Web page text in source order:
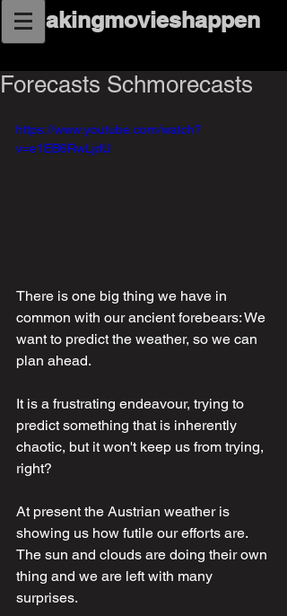
makingmovieshappen
Forecasts Schmorecasts
https://www.youtube.com/watch?
v=e1EB6RwLjdU
There is one big thing we have in
common with our ancient forebears: We
want to predict the weather, so we can
plan ahead.
It is a frustrating endeavour, trying to
predict something that is inherently
chaotic, but it won't keep us from trying,
right?
At present the Austrian weather is
showing us how futile our efforts are.
The sun and clouds are doing their own
thing and we are left with many
surprises.